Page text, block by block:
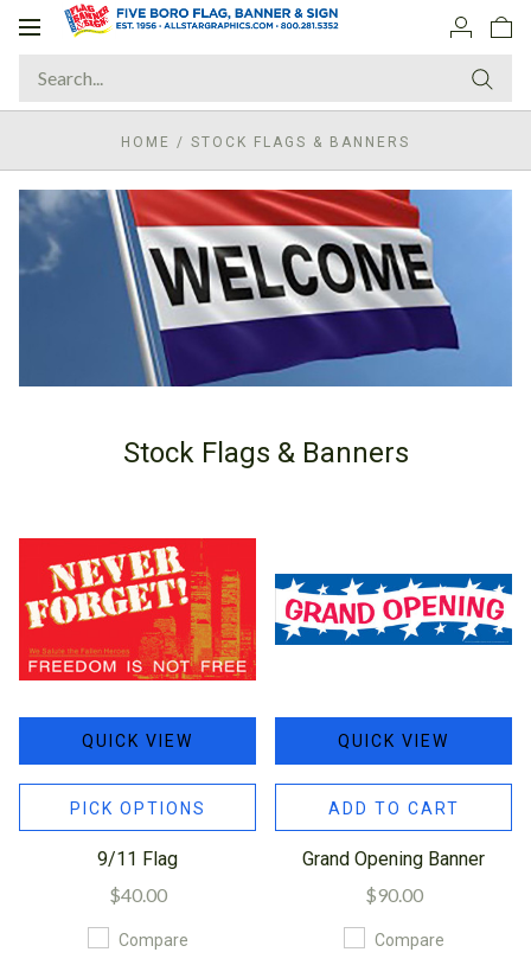
Toggle
HOME / STOCK FLAGS & BANNERS
Stock Flags & Banners
QUICK VIEW
PICK OPTIONS
9/11 Flag
$40.00
Compare
QUICK VIEW
ADD TO CART
Grand Opening Banner
$90.00
Compare